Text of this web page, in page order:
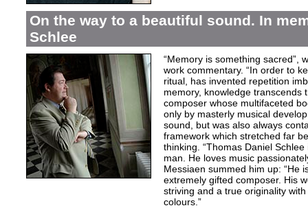
On the way to a beautiful sound. In
Schlee
“Memory is something sacred”,
work commentary. “In order to
ritual, has invented repetition
memory, knowledge transcends
composer whose multifaceted
only by masterly musical
sound, but was also always
framework which stretched far
thinking. “Thomas Daniel
man. He loves music
Messiaen summed him up: “He
extremely gifted composer. His
striving and a true originality with
colours.”